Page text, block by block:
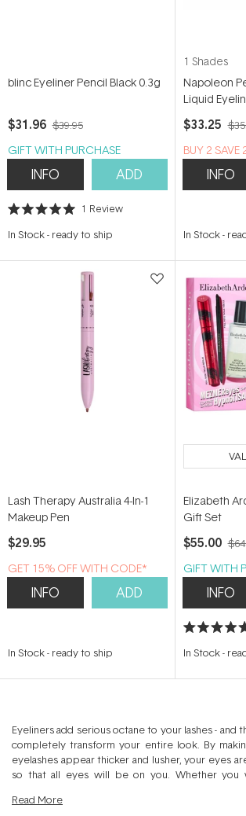
blinc Eyeliner Pencil Black 0.3g
$31.96 $39.95
GIFT WITH PURCHASE
INFO ADD
Rated
out
stars
1 Review
In Stock- ready to ship
1 Shades
Napoleon
Liquid
$33.25
BUY 2 SAVE
INFO
In Stock-
Lash Therapy Australia 4-In-1
Makeup Pen
$29.95
GET 15% OFF WITH CODE*
INFO ADD
In Stock- ready to ship
Elizabeth
Gift Set
$55.00
GIFT WITH
INFO
Rated
out
stars
In Stock-
Eyeliners add serious octane to your lashes - and
completely transform your entire look. By
eyelashes appear thicker and lusher, your eyes
so that all eyes will be on you. Whether
little eyeliner can go a long way.. Just like
Read More